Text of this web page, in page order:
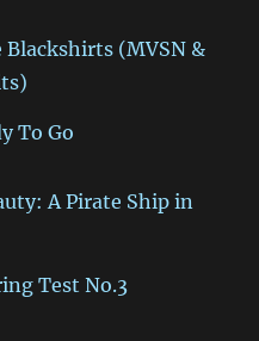
Blackshirts (MVSN &
To Go
A Pirate Ship in
Test No.3